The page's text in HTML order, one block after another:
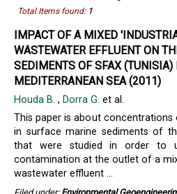
Total Items found: 1
IMPACT OF A MIXED
WASTEWATER EFFLUENT ON
SEDIMENTS OF SFAX (TUNISIA)
MEDITERRANEAN SEA (2011)
Houda B. , Dorra G. et al.
This paper is about concentrations
in surface marine sediments of
that were studied in order to
contamination at the outlet of a
wastewater effluent ...